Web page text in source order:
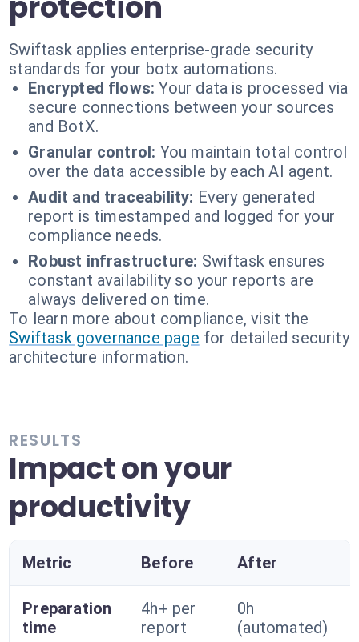
Swiftask applies enterprise-grade security
standards for your botx automations.
Encrypted flows: Your data is processed via
secure connections between your sources
and BotX.
Granular control: You maintain total control
over the data accessible by each AI agent.
Audit and traceability: Every generated
report is timestamped and logged for your
compliance needs.
Robust infrastructure: Swiftask ensures
constant availability so your reports are
always delivered on time.
To learn more about compliance, visit the
Swiftask governance page for detailed security
architecture information.
RESULTS
Impact on your
productivity
Metric Before After
Preparation
time
4h+ per
report
0h
(automated)